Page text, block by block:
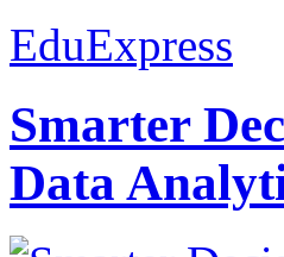
EduExpress
Smarter
Data